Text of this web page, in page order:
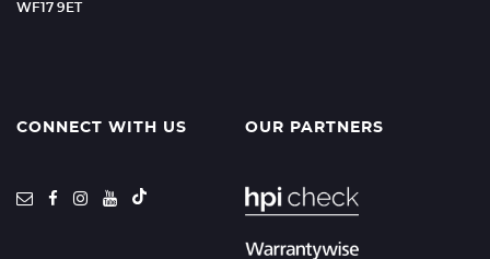
WF17 9ET
CONNECT WITH US OUR PARTNERS